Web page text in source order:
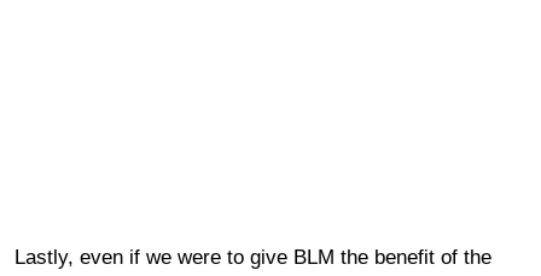
Lastly, even if we were to give BLM the benefit of the